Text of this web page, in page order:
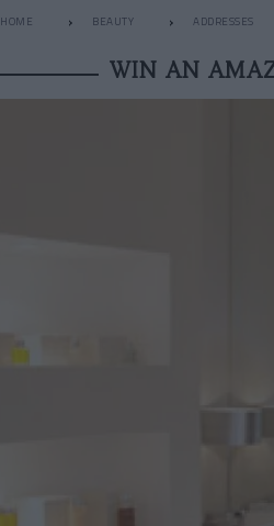
HOME BEAUTY ADDRESSES
WIN AN